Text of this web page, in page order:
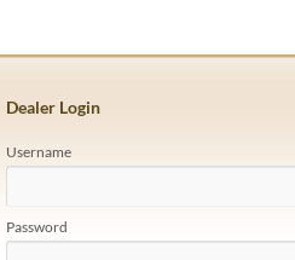
Dealer Login
Username
Password